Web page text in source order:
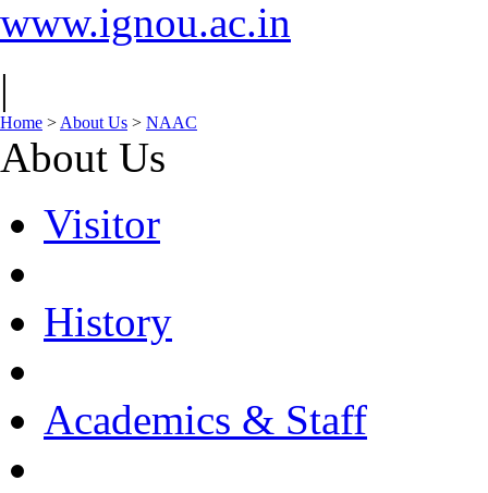
www.ignou.ac.in
|
Home > About Us > NAAC
About Us
Visitor
History
Academics & Staff